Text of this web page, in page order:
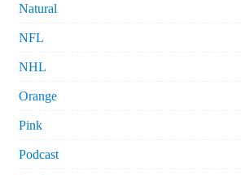
Natural
NFL
NHL
Orange
Pink
Podcast